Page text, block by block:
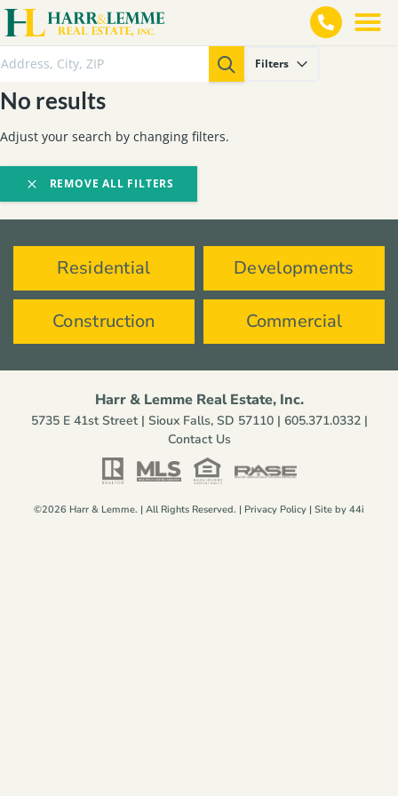
Filters
No results
Adjust your search by changing filters.
REMOVE ALL FILTERS
Residential Developments
Construction Commercial
Harr & Lemme Real Estate, Inc.
5735 E 41st Street | Sioux Falls, SD 57110 | 605.371.0332|
Contact Us
©2026 Harr & Lemme. | All Rights Reserved. | Privacy Policy | Site by 44i